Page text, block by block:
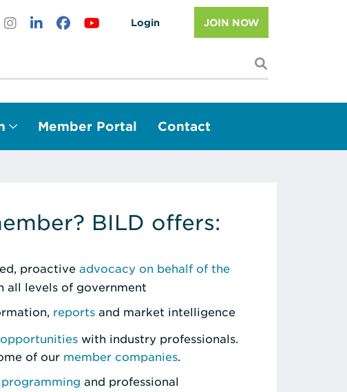
Login JOIN NOW
Member Portal Contact
BILD offers:
proactive advocacy on behalf of the
all levels of government
reports and market intelligence
with industry professionals.
of our member companies.
and professional